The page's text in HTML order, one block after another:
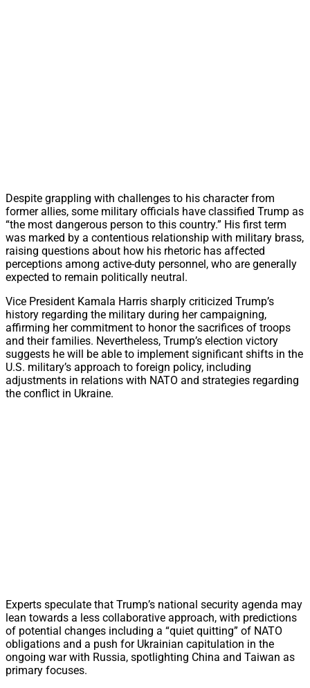
Despite grappling with challenges to his character from
former allies, some military officials have classified Trump as
“the most dangerous person to this country.” His first term
was marked by a contentious relationship with military brass,
raising questions about how his rhetoric has affected
perceptions among active-duty personnel, who are generally
expected to remain politically neutral.
Vice President Kamala Harris sharply criticized Trump’s
history regarding the military during her campaigning,
affirming her commitment to honor the sacrifices of troops
and their families. Nevertheless, Trump’s election victory
suggests he will be able to implement significant shifts in the
U.S. military’s approach to foreign policy, including
adjustments in relations with NATO and strategies regarding
the conflict in Ukraine.
Experts speculate that Trump’s national security agenda may
lean towards a less collaborative approach, with predictions
of potential changes including a “quiet quitting” of NATO
obligations and a push for Ukrainian capitulation in the
ongoing war with Russia, spotlighting China and Taiwan as
primary focuses.